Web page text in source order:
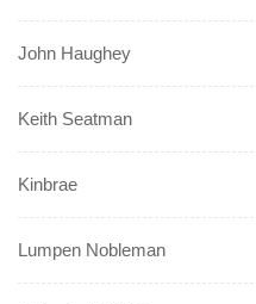
John Haughey
Keith Seatman
Kinbrae
Lumpen Nobleman